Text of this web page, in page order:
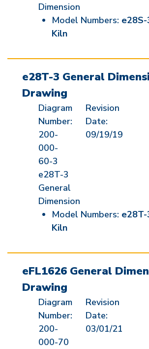
Dimension
Model Numbers:
Kiln
e28T-3 General
Drawing
Diagram
Number:
200-
000-
60-3
e28T-3
General
Dimension
Revision
Date:
09/19/19
Model Numbers:
Kiln
eFL1626 General
Drawing
Diagram
Number:
200-
000-70
Revision
Date:
03/01/21